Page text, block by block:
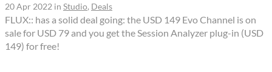
20 Apr 2022 in Studio, Deals
FLUX:: has a solid deal going: the USD 149 Evo Channel is on
sale for USD 79 and you get the Session Analyzer plug-in (USD
149) for free!